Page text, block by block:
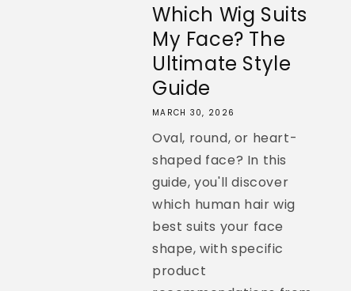
Which Wig Suits
My Face? The
Ultimate Style
Guide
MARCH 30, 2026
Oval, round, or heart-
shaped face? In this
guide, you'll discover
which human hair wig
best suits your face
shape, with specific
product